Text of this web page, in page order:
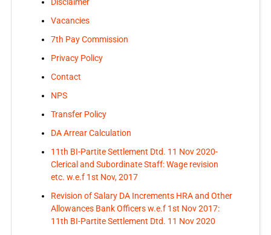
Vacancies
7th Pay Commission
Privacy Policy
Contact
NPS
Transfer Policy
DA Arrear Calculation
11th BI-Partite Settlement Dtd. 11 Nov 2020-
Clerical and Subordinate Staff: Wage revision
etc. w.e.f 1st Nov, 2017
Revision of Salary DA Increments HRA and Other
Allowances Bank Officers w.e.f 1st Nov 2017:
11th BI-Partite Settlement Dtd. 11 Nov 2020